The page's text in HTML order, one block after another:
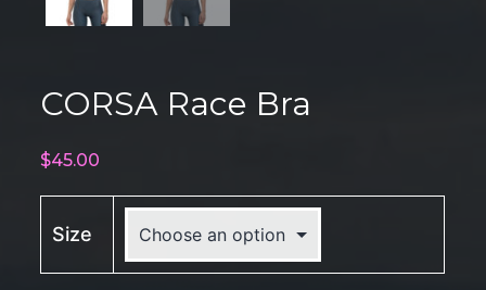
CORSA Race Bra
$45.00
Size